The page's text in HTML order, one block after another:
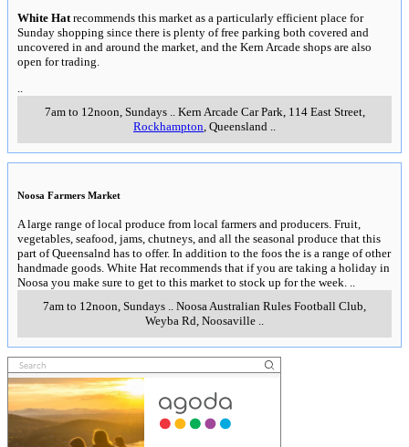
White Hatrecommends this market as a particularly efficient place for
Sunday shopping since there is plenty of free parking both covered and
uncovered in and around the market, and the Kern Arcade shops are also
open for trading.
..
7am to 12noon, Sundays.. Kern Arcade Car Park, 114 East Street,
Rockhampton, Queensland ..
Noosa Farmers Market
A large range of local produce from local farmers and producers. Fruit,
vegetables, seafood, jams, chutneys, and all the seasonal produce that this
part of Queensalnd has to offer. In addition to the foos the is a range of other
handmade goods. White Hat recommends that if you are taking a holiday in
Noosa you make sure to get to this market to stock up for the week.
7am to 12noon, Sundays
Noosa Australian Rules Football Club,
Weyba Rd Noosaville